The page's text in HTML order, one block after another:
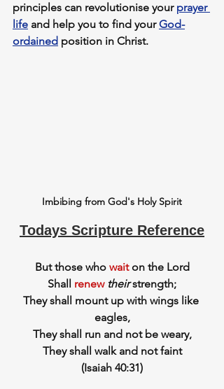
principles can revolutionise your prayer
life and help you to find your God-
ordained position in Christ.
Imbibing from God's Holy Spirit
Todays Scripture Reference
But those who wait on the Lord
Shall renew their strength;
They shall mount up with wings like
eagles,
They shall run and not be weary,
They shall walk and not faint
(Isaiah 40:31)